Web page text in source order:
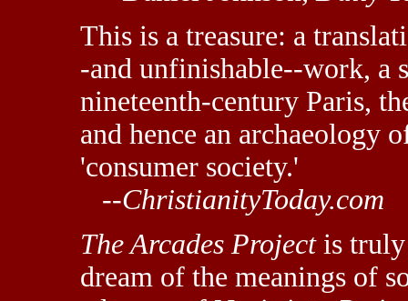
This is a treasure: a
-and unfinishable--work, a
nineteenth-century Paris,
and hence an archaeology
'consumer society.'
--ChristianityToday.com
The Arcades Projectis truly
dream of the meanings of